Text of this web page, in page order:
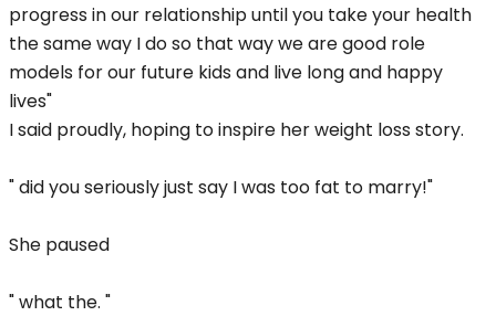
progress in our relationship until you take your health
the same way I do so that way we are good role
models for our future kids and live long and happy
lives"
I said proudly, hoping to inspire her weight loss story.
" did you seriously just say I was too fat to marry!"
She paused
" what the. "